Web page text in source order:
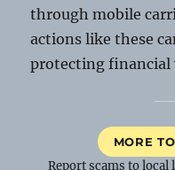
through mobile
actions like these
protecting financial
MORE
Report scams to